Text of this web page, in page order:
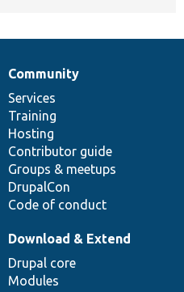
Community
Services
Training
Hosting
Contributor guide
Groups & meetups
DrupalCon
Code of conduct
Download & Extend
Drupal core
Modules